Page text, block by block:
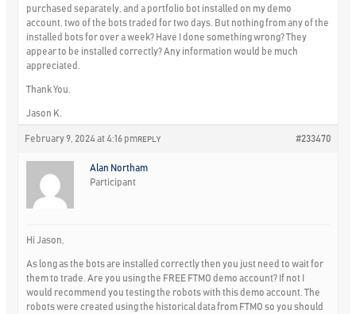
purchased separately, and a portfolio bot installed on my demo
account. two of the bots traded for two days. But nothing from any of the
installed bots for over a week? Have I done something wrong? They
appear to be installed correctly? Any information would be much
appreciated.
Thank You.
Jason K.
February 9, 2024 at 4:16 pm #233470
REPLY
Alan Northam
Participant
Hi Jason,
As long as the bots are installed correctly then you just need to wait for
them to trade. Are you using the FREE FTMO demo account? If not I
would recommend you testing the robots with this demo account. The
robots were created using the historical data from FTMO so you should